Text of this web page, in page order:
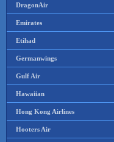
DragonAir
Emirates
Etihad
Germanwings
Gulf Air
Hawaiian
Hong Kong Airlines
Hooters Air